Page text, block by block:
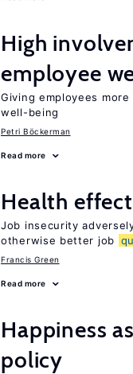
High
employee
Giving employees
well-being
Petri Böckerman
Read more
Health
Job insecurity
otherwise better job
Francis Green
Read more
Happiness
policy